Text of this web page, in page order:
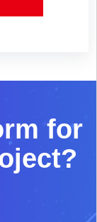
rm for
ject?